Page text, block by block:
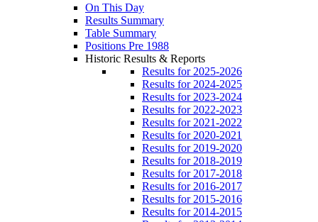
On This Day
Results Summary
Table Summary
Positions Pre 1988
Historic Results & Reports
Results for 2025-2026
Results for 2024-2025
Results for 2023-2024
Results for 2022-2023
Results for 2021-2022
Results for 2020-2021
Results for 2019-2020
Results for 2018-2019
Results for 2017-2018
Results for 2016-2017
Results for 2015-2016
Results for 2014-2015